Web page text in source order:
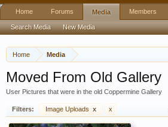
Home Media
Moved From Old Gallery
User Pictures that were in the old Coppermine Gallery
Filters: Image Uploads x x
Home Forums Media
Search Media New Media
Members